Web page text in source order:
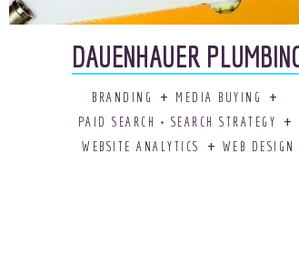
DAUENHAUER
BRANDING
MEDIA BUYING
PAID SEARCH + SEARCH STRATEGY
WEBSITE ANALYTICS
WEB DESIGN